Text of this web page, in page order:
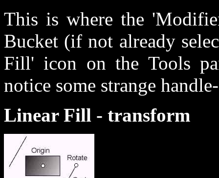
This is where the
Bucket (if not already
Fill' icon on the Tools
notice some strange
Linear Fill - transform